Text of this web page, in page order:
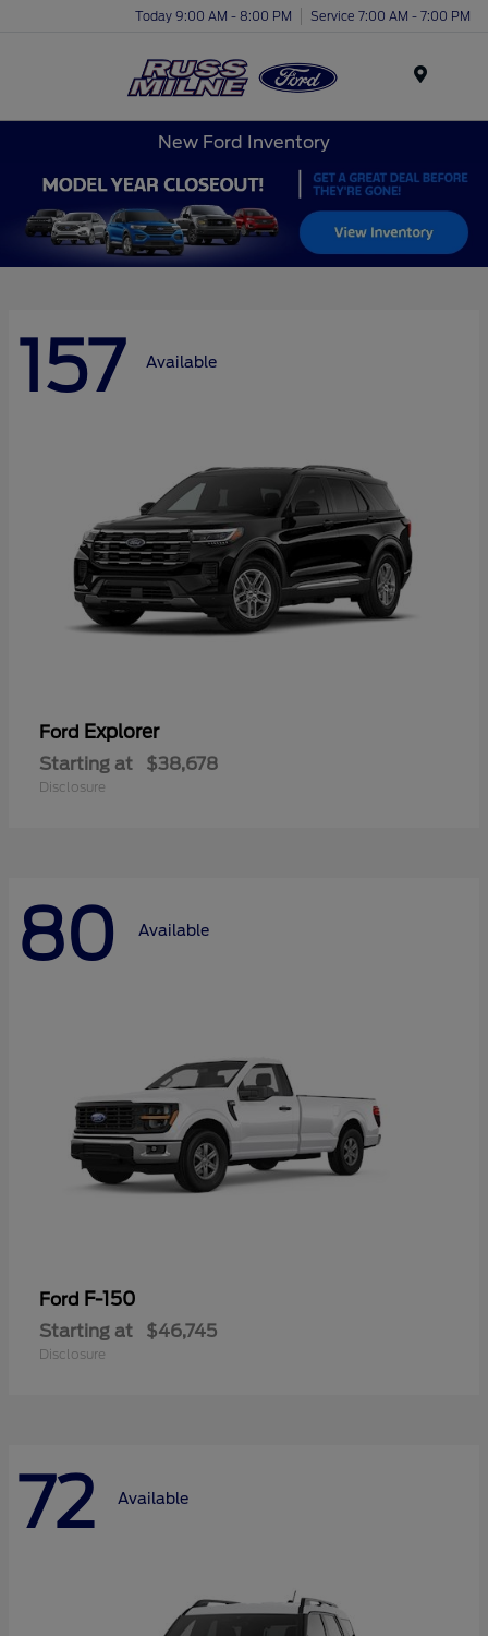
Today 9:00 AM - 8:00 PM Service 7:00 AM - 7:00 PM
New Ford Inventory
157 Available
Ford Explorer
Starting at $38,678
Disclosure
80 Available
Ford F-150
Starting at $46,745
Disclosure
72 Available